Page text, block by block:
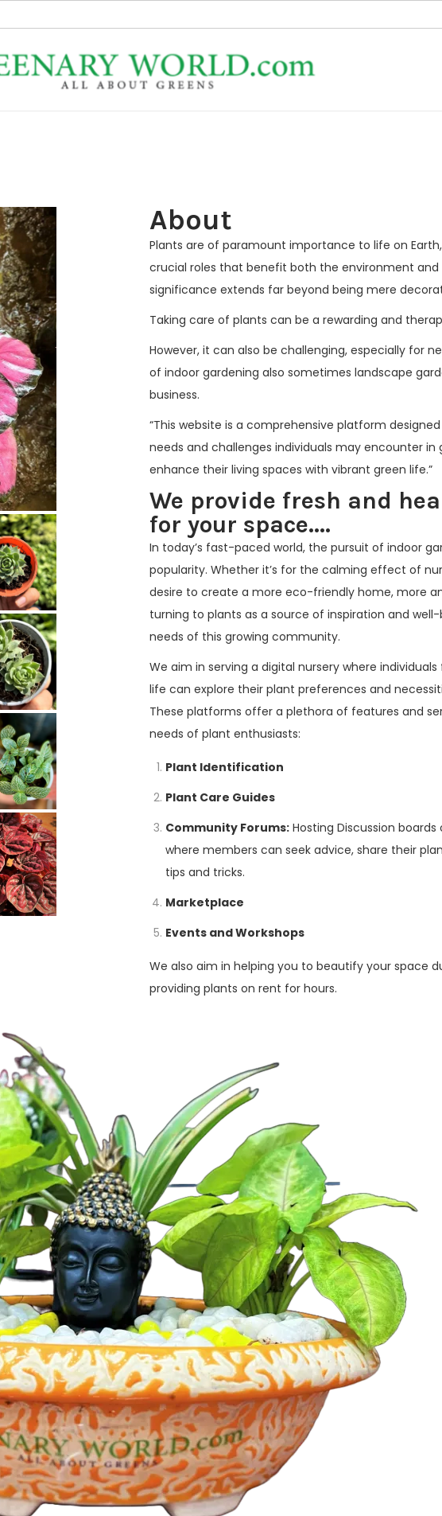
About
Plants are of paramount importance to life on
crucial roles that benefit both the environment and
significance extends far beyond being mere
Taking care of plants can be a rewarding and
However, it can also be challenging, especially for
of indoor gardening also sometimes landscape
business.
“This website is a comprehensive platform
needs and challenges individuals may encounter in
enhance their living spaces with vibrant green life.”
We provide fresh and
for your space....
In today’s fast-paced world, the pursuit of indoor
popularity. Whether it’s for the calming effect of
desire to create a more eco-friendly home, more
turning to plants as a source of inspiration and
needs of this growing community.
We aim in serving a digital nursery where
life can explore their plant preferences and
These platforms offer a plethora of features and
needs of plant enthusiasts:
Plant Identification
Plant Care Guides
Community Forums:Hosting Discussion
where members can seek advice, share their
tips and tricks.
Marketplace
Events and Workshops
We also aim in helping you to beautify your space
providing plants on rent for hours.